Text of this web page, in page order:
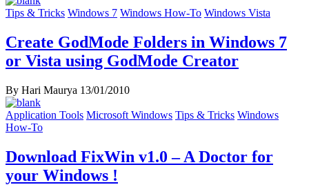
Tips & Tricks Windows 7 Windows How-To Windows Vista
Create GodMode Folders in Windows 7
or Vista using GodMode Creator
By Hari Maurya 13/01/2010
Application Tools Microsoft Windows Tips & Tricks Windows
How-To
Download FixWin v1.0 – A Doctor for
your Windows !